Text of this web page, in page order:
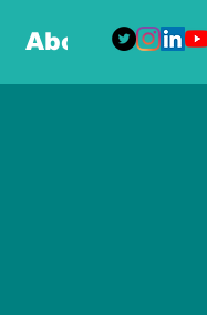
About More